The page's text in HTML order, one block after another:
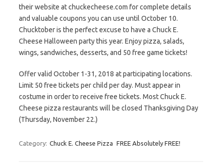
their website at chuckecheese.com for complete details
and valuable coupons you can use until October 10.
Chucktober is the perfect excuse to have a Chuck E.
Cheese Halloween party this year. Enjoy pizza, salads,
wings, sandwiches, desserts, and 50 free game tickets!
Offer valid October 1-31, 2018 at participating locations.
Limit 50 free tickets per child per day. Must appear in
costume in order to receive free tickets. Most Chuck E.
Cheese pizza restaurants will be closed Thanksgiving Day
(Thursday, November 22.)
Category: Chuck E. Cheese Pizza FREE Absolutely FREE!